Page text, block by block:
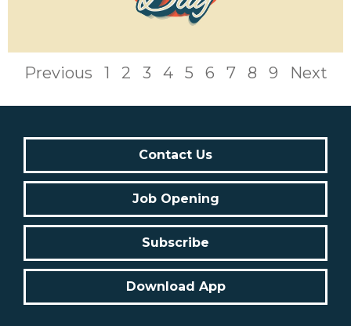
Previous 1 2 3 4 5 6 7 8 9 Next
Contact Us
Job Opening
Subscribe
Download App